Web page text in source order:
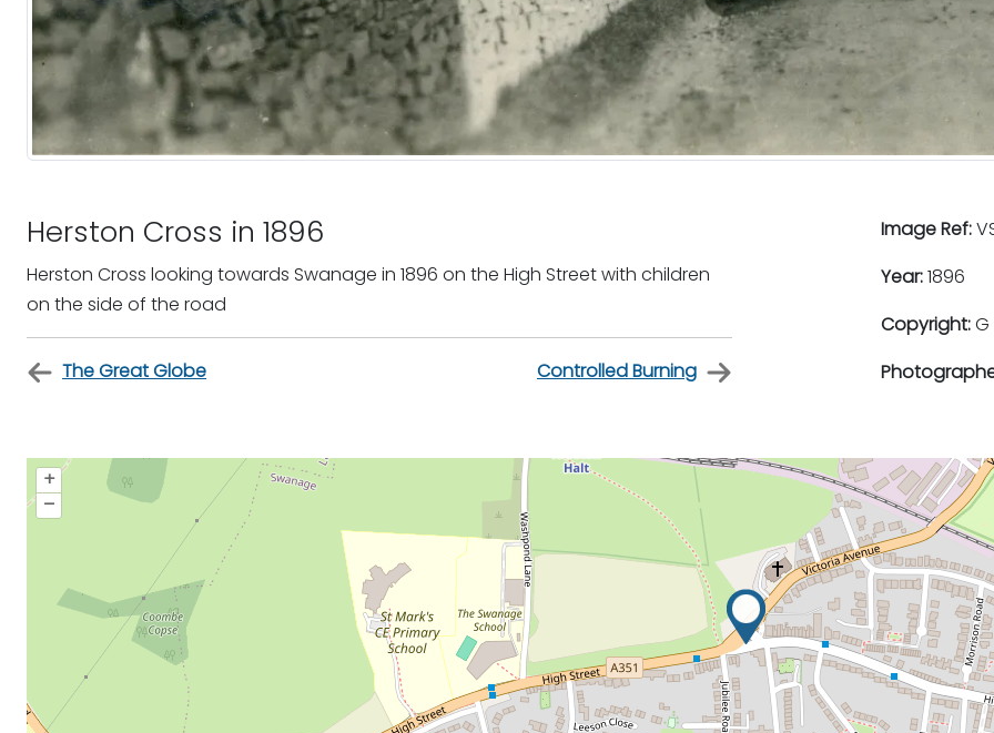
Herston Cross in 1896
Herston Cross looking towards Swanage in 1896 on the High Street with children
on the side of the road
The Great Globe Controlled Burning
Image Ref:
Year:1896
Copyright:
+
–